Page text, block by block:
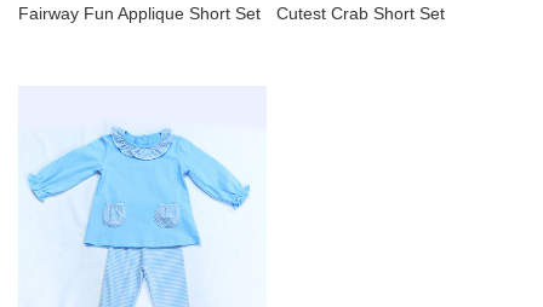
Fairway Fun Applique Short Set Cutest Crab Short Set